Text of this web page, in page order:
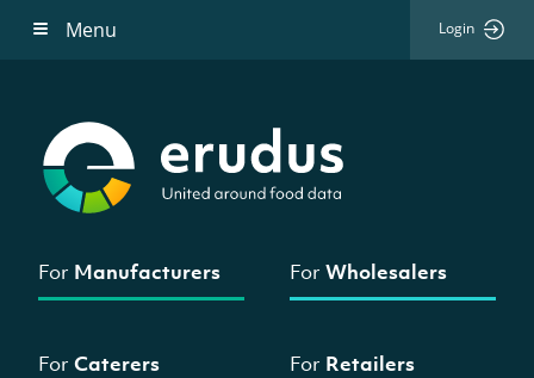
Menu Login
For Manufacturers ForWholesalers
For Caterers For Retailers